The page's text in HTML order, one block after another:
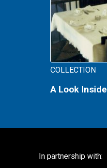
COLLECTION
A Look Inside
In partnership with: